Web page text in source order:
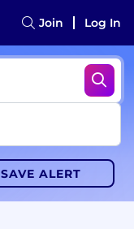
Join Log In
SAVE ALERT